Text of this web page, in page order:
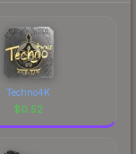
Techno4K
$0.52